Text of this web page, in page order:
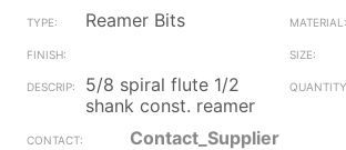
Reamer Bits
5/8 spiral flute 1/2
shank const. reamer
Contact_Supplier